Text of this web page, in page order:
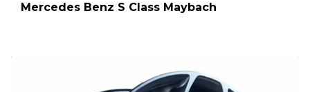
Mercedes Benz S Class Maybach